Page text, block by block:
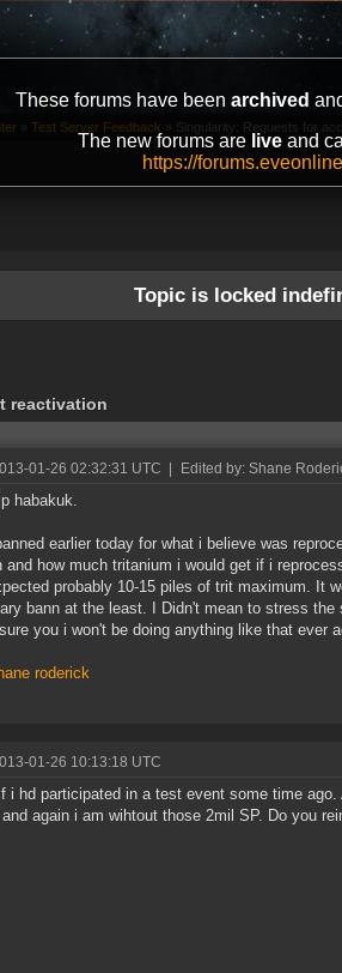
These forums have been archived
The new forums are liveand
https://
» Test Server Feedback » Singularity: Requests for
Topic is locked
reactivation
01-26 02:32:31 UTC Edited by: Shane
habakuk.
earlier today for what i believe was
and how much tritanium i would get if i
probably 10-15 piles of trit maximum. It
bann at the least. I Didn't mean to stress
you i won't be doing anything like that ever
roderick
01-26 10:13:18 UTC
i hd participated in a test event some time
and again i am wihtout those 2mil SP. Do you